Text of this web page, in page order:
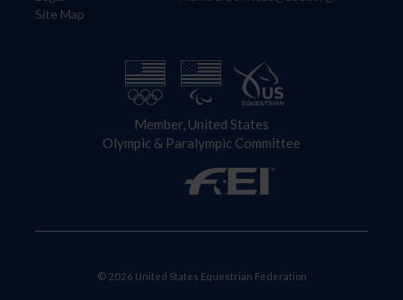
Site Map
Member, United States
Olympic & Paralympic Committee
© 2026 United States Equestrian Federation